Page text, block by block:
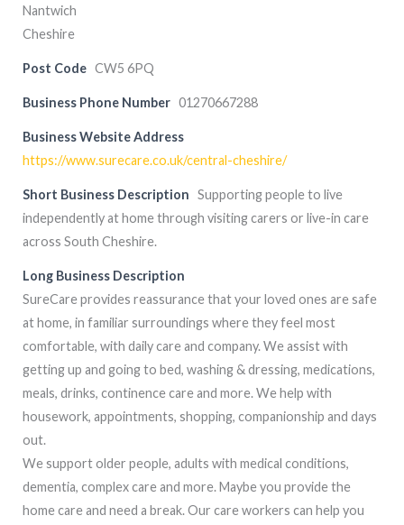
Nantwich
Cheshire
Post Code CW5 6PQ
Business Phone Number 01270667288
Business Website Address
https://www.surecare.co.uk/central-cheshire/
Short Business Description Supporting people to live
independently at home through visiting carers or live-in care
across South Cheshire.
Long Business Description
SureCare provides reassurance that your loved ones are safe
at home, in familiar surroundings where they feel most
comfortable, with daily care and company. We assist with
getting up and going to bed, washing & dressing, medications,
meals, drinks, continence care and more. We help with
housework, appointments, shopping, companionship and days
out.
We support older people, adults with medical conditions,
dementia, complex care and more. Maybe you provide the
home care and need a break. Our care workers can help you